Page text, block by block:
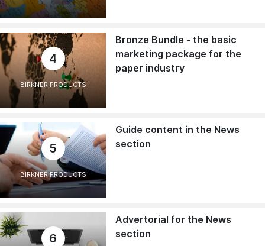
4
BIRKNER PRODUCTS
Bronze Bundle - the basic
marketing package for the
paper industry
5
BIRKNER PRODUCTS
Guide content in the News
section
6
Advertorial for the News
section